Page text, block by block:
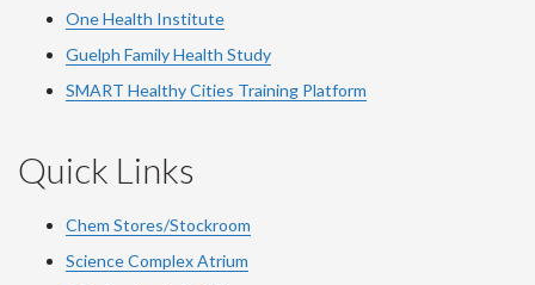
One Health Institute
Guelph Family Health Study
SMART Healthy Cities Training Platform
Quick Links
Chem Stores/Stockroom
Science Complex Atrium